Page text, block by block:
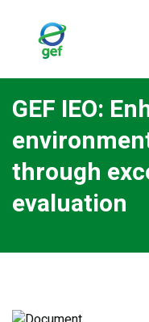
GEF IEO:
through
evaluation